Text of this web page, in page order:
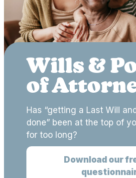
Wills &
of
Has “getting a Last Will
done” been at the top of
for too long?
Download our